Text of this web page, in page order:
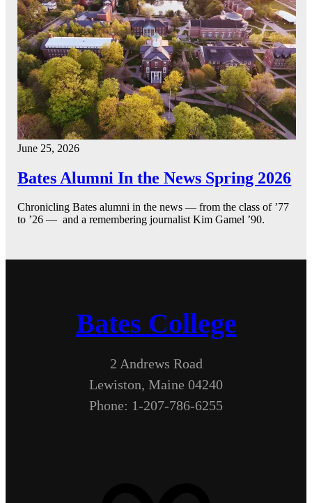
June 25, 2026
Bates Alumni In the News Spring 2026
Chronicling Bates alumni in the news — from the class of ’77
to ’26 — and a remembering journalist Kim Gamel ’90.
Bates College
2 Andrews Road
Lewiston, Maine 04240
Phone: 1-207-786-6255